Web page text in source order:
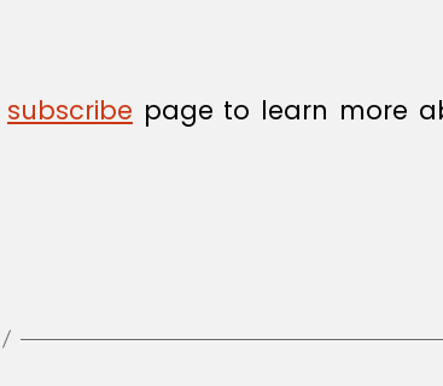
subscribe page to learn more